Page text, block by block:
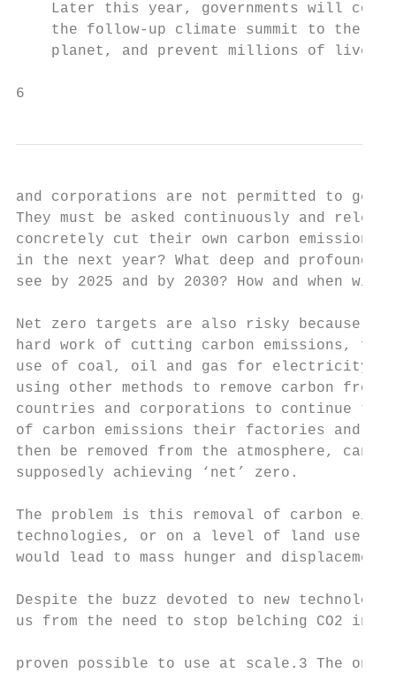
Later this year, governments will
the follow-up climate summit to the
planet, and prevent millions of lives
6
and corporations are not permitted to get
They must be asked continuously and
concretely cut their own carbon emissions.
in the next year? What deep and profound
see by 2025 and by 2030? How and when
Net zero targets are also risky because
hard work of cutting carbon emissions, for
use of coal, oil and gas for electricity
using other methods to remove carbon from
countries and corporations to continue
of carbon emissions their factories and
then be removed from the atmosphere,
supposedly achieving ‘net’ zero.
The problem is this removal of carbon
technologies, or on a level of land use
would lead to mass hunger and
Despite the buzz devoted to new
us from the need to stop belching CO2 into
proven possible to use at scale.3 The only